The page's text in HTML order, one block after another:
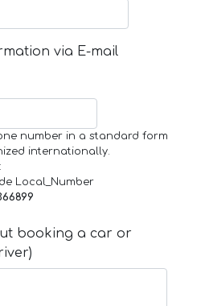
via E-mail
number in a standard form
internationally.
Local_Number
booking a car or